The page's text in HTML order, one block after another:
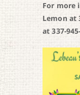
For more
Lemon at
at 337-